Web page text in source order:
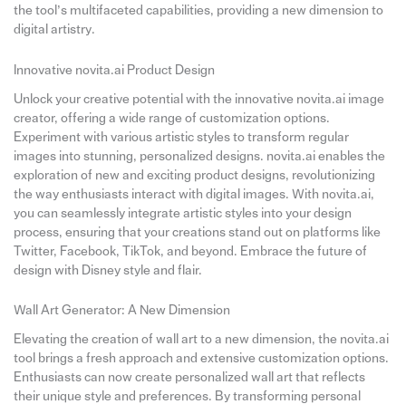
the tool’s multifaceted capabilities, providing a new dimension to
digital artistry.
Innovative novita.ai Product Design
Unlock your creative potential with the innovative novita.ai image
creator, offering a wide range of customization options.
Experiment with various artistic styles to transform regular
images into stunning, personalized designs. novita.ai enables the
exploration of new and exciting product designs, revolutionizing
the way enthusiasts interact with digital images. With novita.ai,
you can seamlessly integrate artistic styles into your design
process, ensuring that your creations stand out on platforms like
Twitter, Facebook, TikTok, and beyond. Embrace the future of
design with Disney style and flair.
Wall Art Generator: A New Dimension
Elevating the creation of wall art to a new dimension, the novita.ai
tool brings a fresh approach and extensive customization options.
Enthusiasts can now create personalized wall art that reflects
their unique style and preferences. By transforming personal